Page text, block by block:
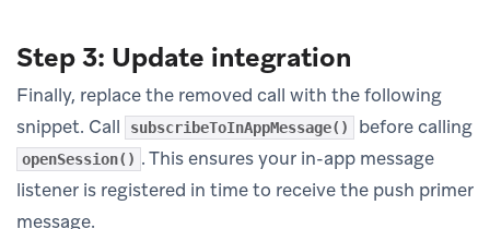
Step 3: Update integration
Finally, replace the removed call with the following
snippet. Call
subscribeToInAppMessage() before calling
openSession() . This ensures your in-app message
listener is registered in time to receive the push primer
message.